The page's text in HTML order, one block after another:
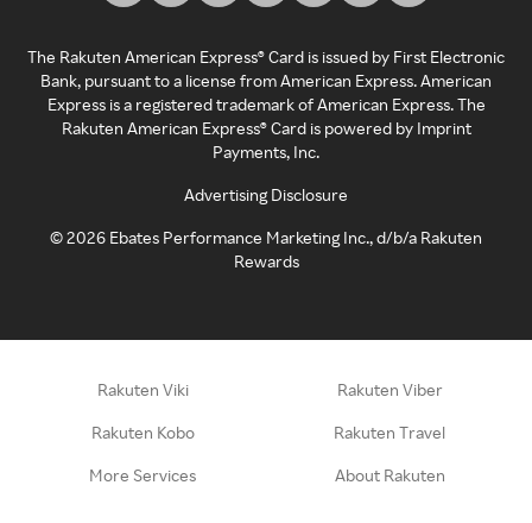
The Rakuten American Express® Card is issued by First Electronic
Bank, pursuant to a license from American Express. American
Express is a registered trademark of American Express. The
Rakuten American Express® Card is powered by Imprint
Payments, Inc.
Advertising Disclosure
©2026 Ebates Performance Marketing Inc., d/b/a Rakuten
Rewards
Rakuten Viki Rakuten Viber
Rakuten Kobo Rakuten Travel
More Services About Rakuten